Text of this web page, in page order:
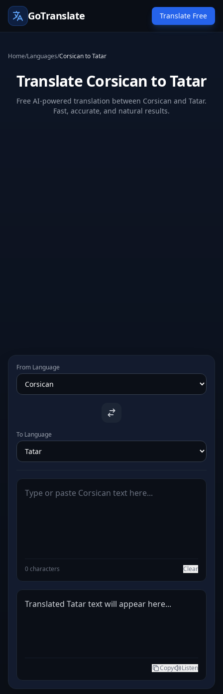
GoTranslate Translate Free
Home/Languages/Corsican to Tatar
Translate Corsican to Tatar
Free AI-powered translation between Corsican and Tatar.
Fast, accurate, and natural results.
From Language
To Language
0 characters Clear
Translated Tatar text will appear here...
Copy Listen